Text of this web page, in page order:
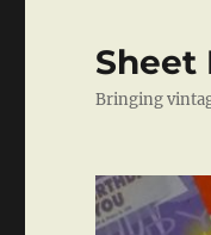
Sheet
Bringing